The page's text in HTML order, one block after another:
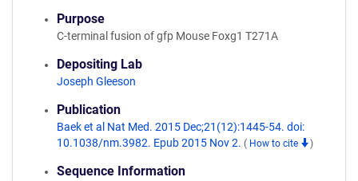
Purpose
C-terminal fusion of gfp Mouse Foxg1 T271A
Depositing Lab
Joseph Gleeson
Publication
Baek et al Nat Med. 2015 Dec;21(12):1445-54. doi:
10.1038/nm.3982. Epub 2015 Nov 2. ( How to cite )
Sequence Information